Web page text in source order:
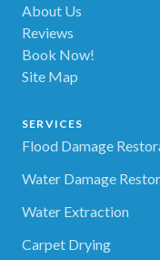
About Us
Reviews
Book Now!
Site Map
SERVICES
Flood Damage
Water Damage
Water Extraction
Carpet Drying